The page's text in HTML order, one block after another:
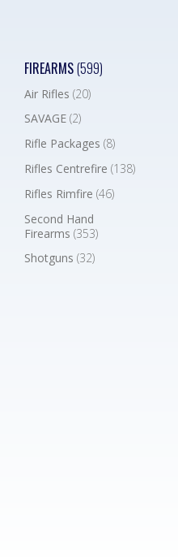
FIREARMS(599)
Air Rifles(20)
SAVAGE(2)
Rifle Packages(8)
Rifles Centrefire(138)
Rifles Rimfire(46)
Second Hand
Firearms(353)
Shotguns(32)